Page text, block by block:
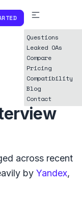
Questions
Leaked OAs
Compare
Pricing
Compatibility
Blog
Contact
across recent
by Yandex,